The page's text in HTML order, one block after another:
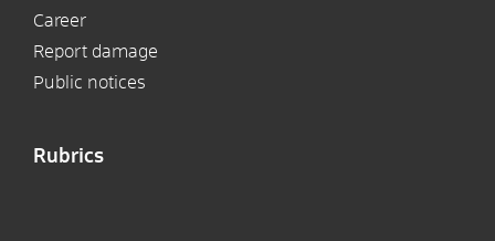
Career
Report damage
Public notices
Rubrics